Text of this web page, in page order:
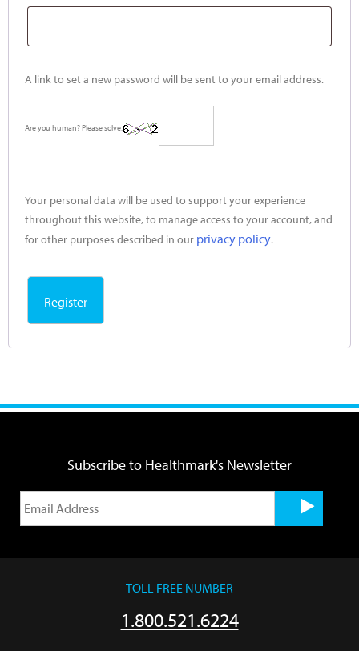
A link to set a new password will be sent to your email address.
Are you human? Please solve:
Your personal data will be used to support your experience
throughout this website, to manage access to your account, and
for other purposes described in our privacy policy.
Register
Subscribe to Healthmark's Newsletter
TOLL FREE NUMBER
1.800.521.6224